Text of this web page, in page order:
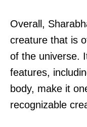
Overall,
creature that is
of the universe.
features,
body, make it
recognizable